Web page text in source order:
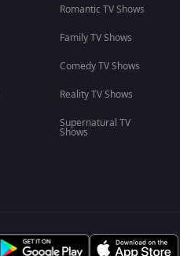
Romantic TV Shows
Family TV Shows
Comedy TV Shows
Reality TV Shows
Supernatural TV
Shows